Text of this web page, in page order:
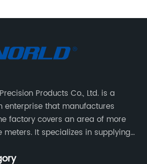
Products Co., Ltd. is a
enterprise that manufactures
factory covers an area of more
meters. It specializes in supplying
Customized precision mechanical